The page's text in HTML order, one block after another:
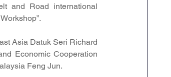
and Road international
Asia Datuk Seri Richard
Economic Cooperation
Feng Jun.